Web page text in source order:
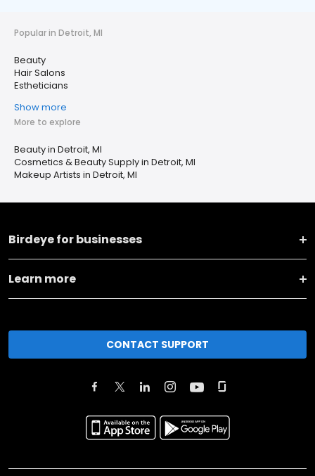
Popular in Detroit, MI
Beauty
Hair Salons
Estheticians
Show more
More to explore
Beauty in Detroit, MI
Cosmetics & Beauty Supply in Detroit, MI
Makeup Artists in Detroit, MI
Birdeye for businesses
Learn more
CONTACT SUPPORT